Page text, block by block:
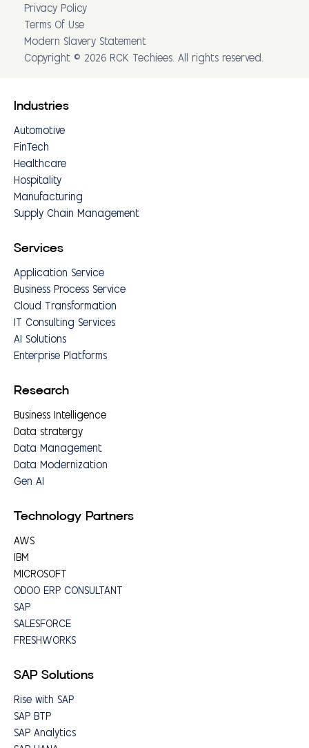
Privacy Policy
Terms Of Use
Modern Slavery Statement
Copyright © 2026 RCK Techiees. All rights reserved.
Industries
Automotive
FinTech
Healthcare
Hospitality
Manufacturing
Supply Chain Management
Services
Application Service
Business Process Service
Cloud Transformation
IT Consulting Services
AI Solutions
Enterprise Platforms
Research
Business Intelligence
Data stratergy
Data Management
Data Modernization
Gen AI
Technology Partners
AWS
IBM
MICROSOFT
ODOO ERP CONSULTANT
SAP
SALESFORCE
FRESHWORKS
SAP Solutions
Rise with SAP
SAP BTP
SAP Analytics